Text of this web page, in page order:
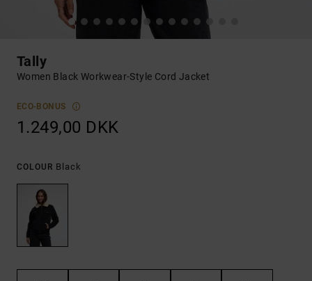
Tally
Women Black Workwear-Style Cord Jacket
ECO-BONUS
1.249,00 DKK
COLOUR Black